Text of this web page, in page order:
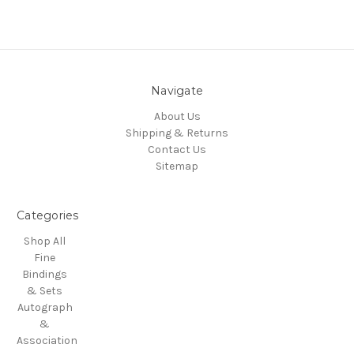
Navigate
About Us
Shipping & Returns
Contact Us
Sitemap
Categories
Shop All
Fine
Bindings
& Sets
Autograph
&
Association